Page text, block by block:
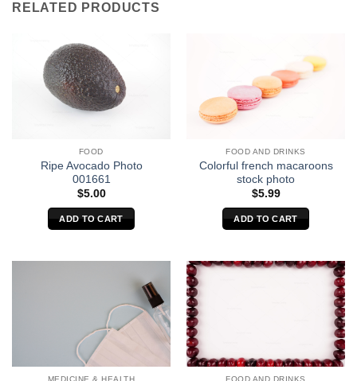
RELATED PRODUCTS
FOOD
Ripe Avocado Photo
001661
$5.00
ADD TO CART
FOOD AND DRINKS
Colorful french macaroons
stock photo
$5.99
ADD TO CART
MEDICINE & HEALTH FOOD AND DRINKS